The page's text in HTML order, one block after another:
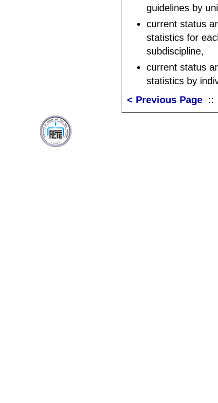
guidelines by
current status
statistics for
subdiscipline,
current status
statistics by
< Previous Page